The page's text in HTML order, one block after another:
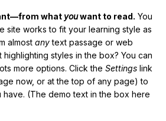
what youwant to read. You
site works to fit your learning style as
almost anytext passage or web
styles in the box? You can
more options. Click the Settings link
now, or at the top of any page) to
(The demo text in the box here